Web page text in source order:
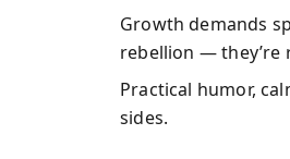
Growth demands
rebellion — they’re
Practical humor,
sides.